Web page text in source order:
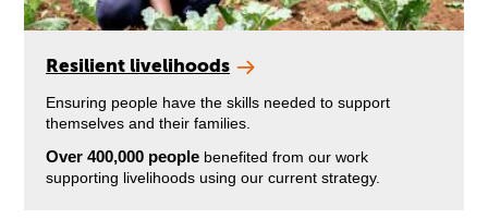
Resilient livelihoods
Ensuring people have the skills needed to support
themselves and their families.
Over 400,000 people benefited from our work
supporting livelihoods using our current strategy.